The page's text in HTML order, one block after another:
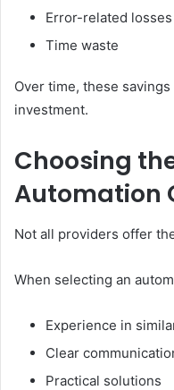
Error-related losses
Time waste
Over time, these
investment.
Choosing
Automation
Not all providers offer
When selecting an
Experience in
Clear
Practical solutions